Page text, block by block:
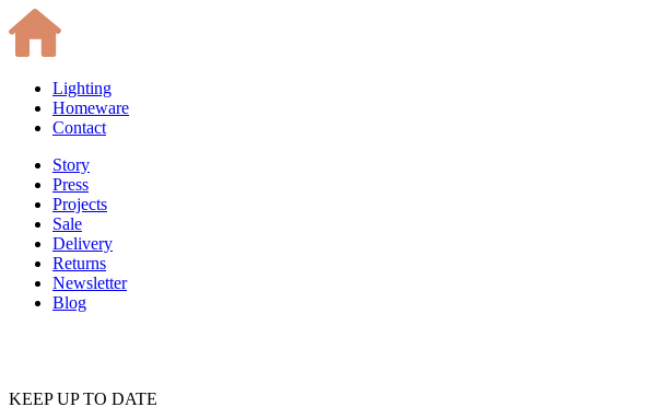
Lighting
Homeware
Contact
Story
Press
Projects
Sale
Delivery
Returns
Newsletter
Blog
KEEP UP TO DATE